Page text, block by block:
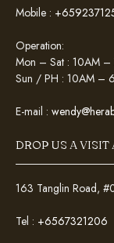
Mobile :
Operation:
Mon – Sat : 10AM –
Sun / PH : 10AM –
E-mail :
DROP US A
163 Tanglin Road,
Tel : +6567321206